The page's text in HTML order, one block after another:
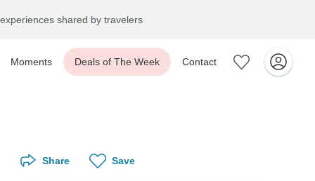
shared by travelers
Moments Deals of The Week Contact
Share Save